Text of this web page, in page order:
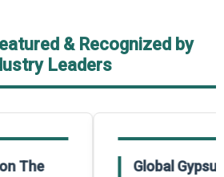
& Recognized by
Leaders
features findings from The